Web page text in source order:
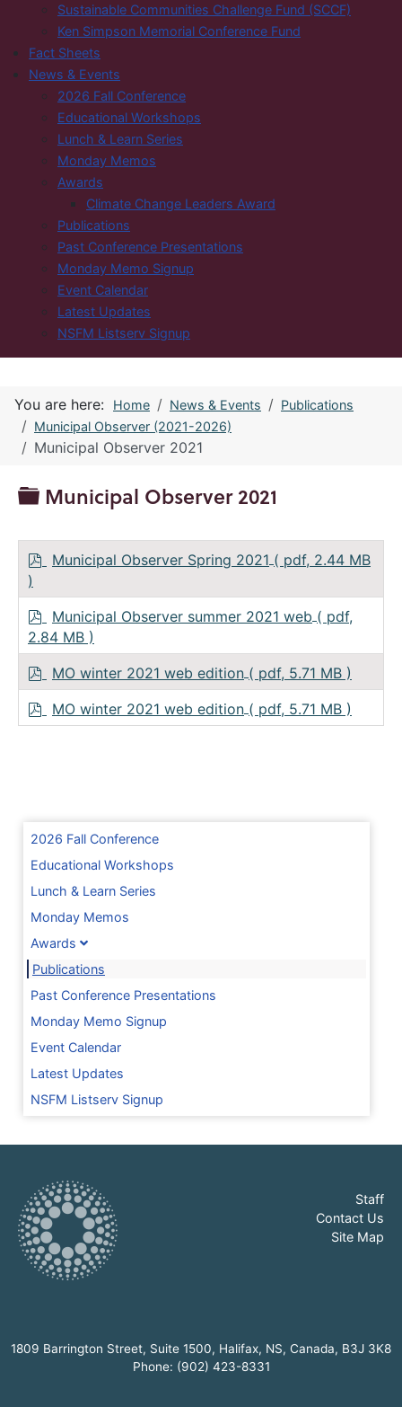
Sustainable Communities Challenge Fund (SCCF)
Ken Simpson Memorial Conference Fund
Fact Sheets
News & Events
2026 Fall Conference
Educational Workshops
Lunch & Learn Series
Monday Memos
Awards
Climate Change Leaders Award
Publications
Past Conference Presentations
Monday Memo Signup
Event Calendar
Latest Updates
NSFM Listserv Signup
2026 Fall Conference
Educational Workshops
Lunch & Learn Series
Monday Memos
Awards
Publications
Past Conference Presentations
Monday Memo Signup
Event Calendar
Latest Updates
NSFM Listserv Signup
You are here: Home News & Events
Publications
Municipal Observer (2021-2026)
Municipal Observer 2021
Folder
Municipal Observer 2021
pMunicipal Observer Spring 2021 ( pdf, 2.44 MB
)
p
d
f
Municipal Observer summer 2021 web ( pdf,
2.84 MB )
p
d
MO winter 2021 web edition ( pdf, 5.71 MB )
p
d
MO winter 2021 web edition ( pdf, 5.71 MB )
Staff
Contact Us
Site Map
1809 Barrington Street, Suite 1500, Halifax, NS, Canada, B3J 3K8
Phone: (902) 423-8331